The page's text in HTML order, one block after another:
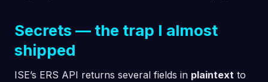
Secrets — the trap I almost
shipped
ISE’s ERS API returns several fields in plaintext to